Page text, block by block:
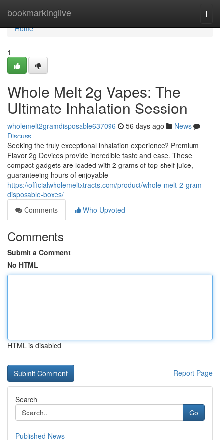
bookmarkinglive
Home
Home
1
Whole Melt 2g Vapes: The
Ultimate Inhalation Session
wholemelt2gramdisposable637096 56 days ago
News
Discuss
Seeking the truly exceptional inhalation experience? Premium
Flavor 2g Devices provide incredible taste and ease. These
compact gadgets are loaded with 2 grams of top-shelf juice,
guaranteeing hours of enjoyable
https://officialwholemeltxtracts.com/product/whole-melt-2-gram-
disposable-boxes/
Comments
Who Upvoted
Comments
Submit a Comment
No HTML
HTML is disabled
Report Page
Search
Go
Published News